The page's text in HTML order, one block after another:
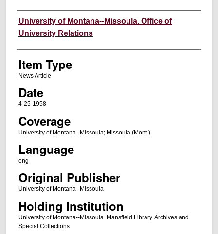
Author
University of Montana--Missoula. Office of
University Relations
Item Type
News Article
Date
4-25-1958
Coverage
University of Montana--Missoula; Missoula (Mont.)
Language
eng
Original Publisher
University of Montana--Missoula
Holding Institution
University of Montana--Missoula. Mansfield Library. Archives and
Special Collections